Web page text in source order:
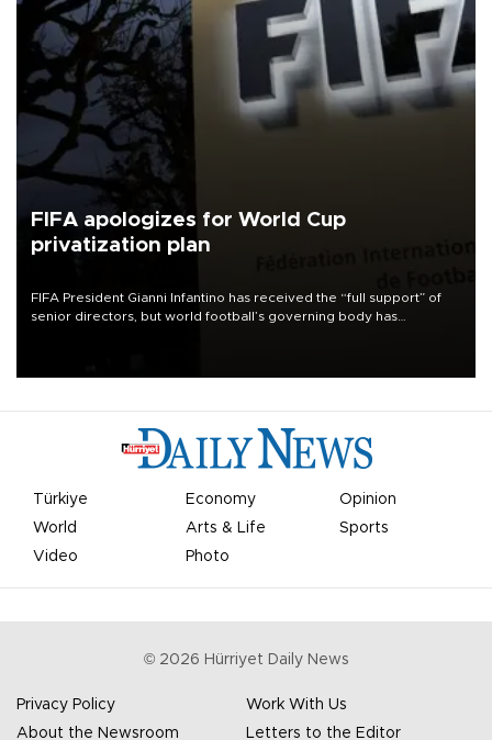
FIFA apologizes for World Cup
privatization plan
FIFA President Gianni Infantino has received the “full support” of
senior directors, but world football’s governing body has
Türkiye Economy
Opinion
World
Arts & Life
Sports
Video
Photo
© 2026 Hürriyet Daily News
Privacy Policy
Work With Us
About the Newsroom
Letters to the Editor